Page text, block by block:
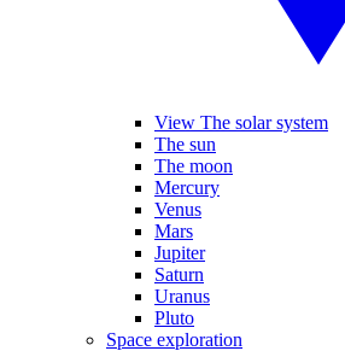
View The solar system
The sun
The moon
Mercury
Venus
Mars
Jupiter
Saturn
Uranus
Pluto
Space exploration